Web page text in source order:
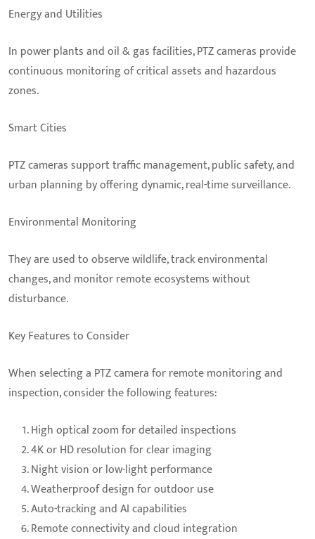
Energy and Utilities
In power plants and oil & gas facilities, PTZ cameras provide
continuous monitoring of critical assets and hazardous
zones.
Smart Cities
PTZ cameras support traffic management, public safety, and
urban planning by offering dynamic, real-time surveillance.
Environmental Monitoring
They are used to observe wildlife, track environmental
changes, and monitor remote ecosystems without
disturbance.
Key Features to Consider
When selecting a PTZ camera for remote monitoring and
inspection, consider the following features:
High optical zoom for detailed inspections
4K or HD resolution for clear imaging
Night vision or low-light performance
Weatherproof design for outdoor use
Auto-tracking and AI capabilities
Remote connectivity and cloud integration